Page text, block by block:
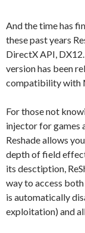
And the time has
these past years
DirectX API,
version has been
compatibility with
For those not
injector for games
Reshade allows
depth of field
its desctiption,
way to access
is automatically
exploitation) and